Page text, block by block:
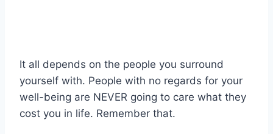
It all depends on the people you surround
yourself with. People with no regards for your
well-being are NEVER going to care what they
cost you in life. Remember that.